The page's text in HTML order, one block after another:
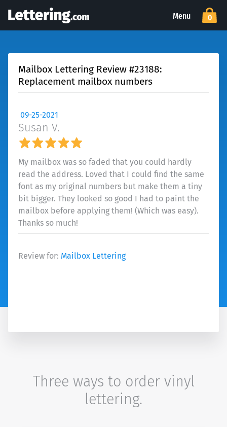
Menu 0
Mailbox Lettering Review #23188:
Replacement mailbox numbers
09-25-2021
Susan V.
My mailbox was so faded that you could hardly
read the address. Loved that I could find the same
font as my original numbers but make them a tiny
bit bigger. They looked so good I had to paint the
mailbox before applying them! (Which was easy).
Thanks so much!
Review for: Mailbox Lettering
Three ways to order vinyl
lettering.